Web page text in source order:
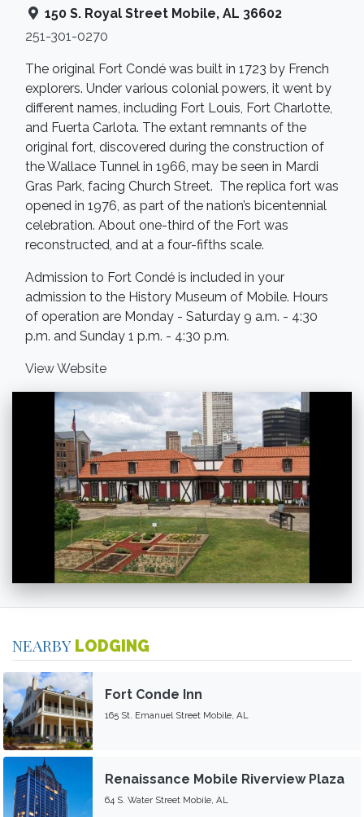
150 S. Royal Street Mobile, AL 36602
251-301-0270
The original Fort Condé was built in 1723 by French
explorers. Under various colonial powers, it went by
different names, including Fort Louis, Fort Charlotte,
and Fuerta Carlota. The extant remnants of the
original fort, discovered during the construction of
the Wallace Tunnel in 1966, may be seen in Mardi
Gras Park, facing Church Street. The replica fort was
opened in 1976, as part of the nation’s bicentennial
celebration. About one-third of the Fort was
reconstructed, and at a four-fifths scale.
Admission to Fort Condé is included in your
admission to the History Museum of Mobile. Hours
of operation are Monday - Saturday 9 a.m. - 4:30
p.m. and Sunday 1 p.m. - 4:30 p.m.
View Website
NEARBY LODGING
Fort Conde Inn
165 St. Emanuel Street Mobile, AL
Renaissance Mobile Riverview Plaza
64 S. Water Street Mobile, AL